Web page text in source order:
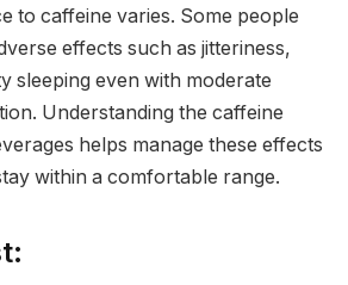
to caffeine varies. Some people
effects such as jitteriness,
sleeping even with moderate
Understanding the caffeine
helps manage these effects
within a comfortable range.